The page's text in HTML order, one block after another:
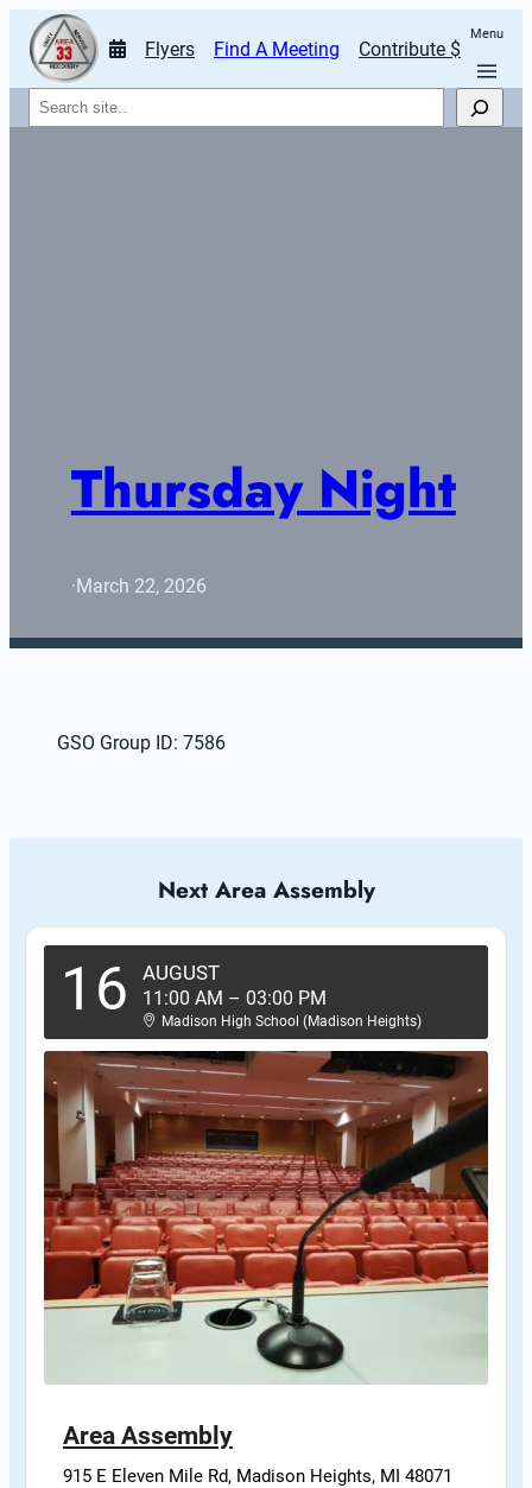
Flyers Find A Meeting Contribute $
Menu
Search
Thursday Night
·March 22, 2026
GSO Group ID: 7586
Next Area Assembly
16 AUGUST
11:00 AM – 03:00 PM
Madison High School (Madison Heights)
Area Assembly
915 E Eleven Mile Rd, Madison Heights, MI 48071